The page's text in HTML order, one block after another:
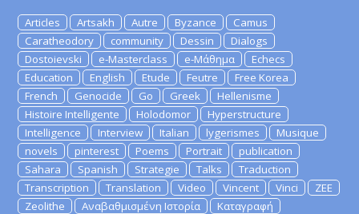
Articles Artsakh Autre Byzance
Camus
Caratheodory
community Dessin
Dialogs
Dostoievski
e-Masterclass e-Μάθημα
Echecs
Education
English Etude Feutre
Free Korea
French
Genocide Go Greek
Hellenisme
Histoire Intelligente
Holodomor
Hyperstructure
Intelligence
Interview Italian lygerismes
Musique
novels
pinterest Poems Portrait
publication
Sahara
Spanish Strategie Talks
Traduction
Transcription
Translation Video Vincent Vinci
ZEE
Zeolithe
Αναβαθμισμένη Ιστορία Καταγραφή